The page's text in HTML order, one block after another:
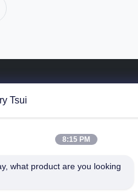
China
Tsui
8:15 PM
what product are you looking